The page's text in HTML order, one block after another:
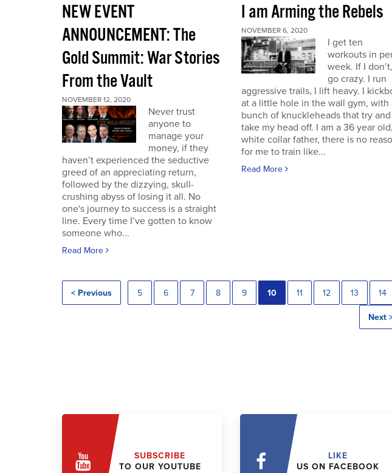
NEW EVENT
ANNOUNCEMENT: The
Gold Summit: War Stories
From the Vault
NOVEMBER 12, 2020
Never trust
anyone to
manage your
money, if they
haven’t experienced the seductive
greed of an appreciating return,
followed by the dizzying, skull-
crushing abyss of losing it all. No
one's journey to success is a straight
line. Every time I’ve gotten to know
someone who...
Read More
I am Arming the Rebels
NOVEMBER 6, 2020
I get ten
workouts in
week. If I
go crazy. I run
aggressive trails, I lift heavy. I
at a little hole in the wall gym, with
bunch of knuckleheads that try and
take my head off. I am a 36 year old,
white collar father, there is no
for me to train like...
Read More
< Previous 5 6 7 8 9 10 11 12 13 14
Next
SUBSCRIBE
TO OUR YOUTUBE
LIKE
US ON FACEBOOK